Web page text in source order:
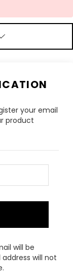
your email
product
will be
will not